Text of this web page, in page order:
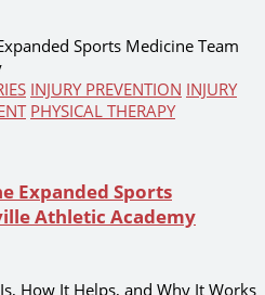
INJURY PREVENTION INJURY
PHYSICAL THERAPY
Expanded Sports
Athletic Academy